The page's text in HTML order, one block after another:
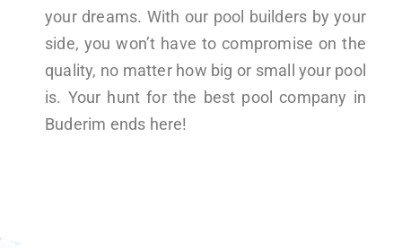
your dreams. With our pool builders by your
side, you won’t have to compromise on the
quality, no matter how big or small your pool
is. Your hunt for the best pool company in
Buderim ends here!